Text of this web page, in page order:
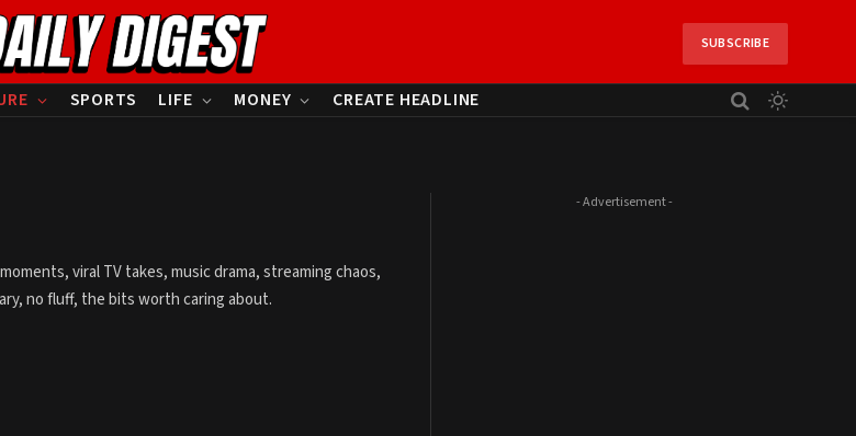
SUBSCRIBE
SPORTS LIFE MONEY CREATE HEADLINE
viral TV takes, music drama, streaming chaos,
no fluff, the bits worth caring about.
- Advertisement -